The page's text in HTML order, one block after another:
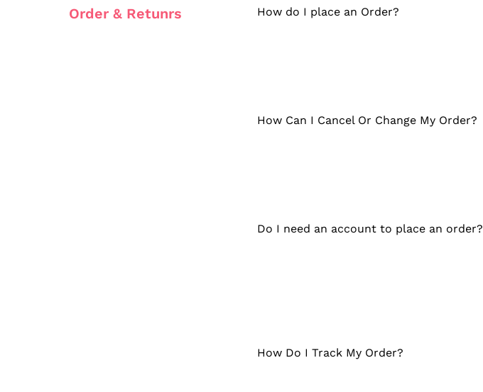
Order & Retunrs How do I place an Order?
How Can I Cancel Or Change My Order?
Do I need an account to place an order?
How Do I Track My Order?